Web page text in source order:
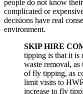
people do not know
complicated or
decisions have real
environment.
SKIP HIRE
tipping is that it is
waste removal, as
of fly tipping, as
limit visits to
increase to fly